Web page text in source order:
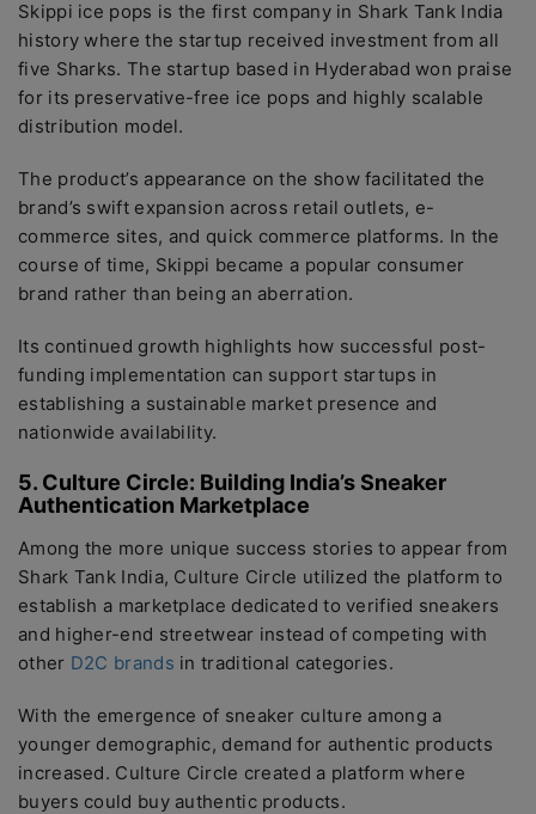
Skippi ice pops is the first company in Shark Tank India
history where the startup received investment from all
five Sharks. The startup based in Hyderabad won praise
for its preservative-free ice pops and highly scalable
distribution model.
The product’s appearance on the show facilitated the
brand’s swift expansion across retail outlets, e-
commerce sites, and quick commerce platforms. In the
course of time, Skippi became a popular consumer
brand rather than being an aberration.
Its continued growth highlights how successful post-
funding implementation can support startups in
establishing a sustainable market presence and
nationwide availability.
5. Culture Circle: Building India’s Sneaker
Authentication Marketplace
Among the more unique success stories to appear from
Shark Tank India, Culture Circle utilized the platform to
establish a marketplace dedicated to verified sneakers
and higher-end streetwear instead of competing with
other D2C brands in traditional categories.
With the emergence of sneaker culture among a
younger demographic, demand for authentic products
increased. Culture Circle created a platform where
buyers could buy authentic products.